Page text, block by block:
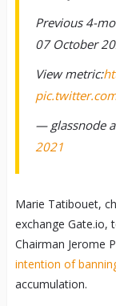
Previous 4-
07 October
View metric:
— glassnode
2021
Marie Tatibouet,
exchange Gate.io,
Chairman Jerome
intention of
accumulation.